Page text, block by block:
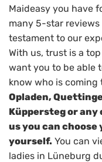
Maideasy you have
many 5-star
testament to our
With us, trust is a
want you to be able
know who is coming
Opladen,
Küppersteg or any
us you can
yourself. You can
ladies in Lüneburg